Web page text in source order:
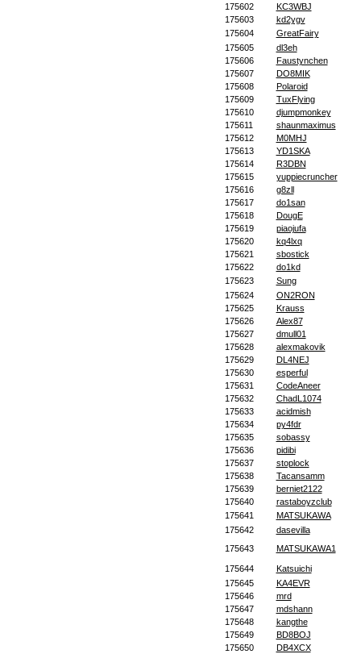
175602
KC3WBJ
175603
kd2ygv
175604
GreatFairy
175605
dl3eh
175606
Faustynchen
175607
DO8MIK
175608
Polaroid
175609
TuxFlying
175610
djumpmonkey
175611
shaunmaximus
175612
M0MHJ
175613
YD1SKA
175614
R3DBN
175615
yuppiecruncher
175616
g8zll
175617
do1san
175618
DougE
175619
piaojufa
175620
kq4lxq
175621
sbostick
175622
do1kd
175623
Sung
175624
ON2RON
175625
Krauss
175626
Alex87
175627
dmull01
175628
alexmakovik
175629
DL4NEJ
175630
esperful
175631
CodeAneer
175632
ChadL1074
175633
acidmish
175634
py4fdr
175635
sobassy
175636
pidibi
175637
stoplock
175638
Tacansamm
175639
berniet2122
175640
rastaboyzclub
175641
MATSUKAWA
175642
dasevilla
175643
MATSUKAWA1
175644
Katsuichi
175645
KA4EVR
175646
mrd
175647
mdshann
175648
kangthe
175649
BD8BOJ
175650
DB4XCX